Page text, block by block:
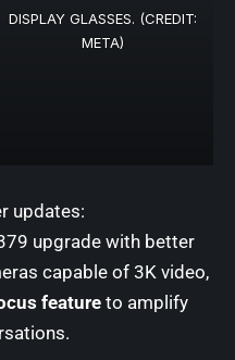
DISPLAY GLASSES. (CREDIT:
META)
updates:
upgrade with better
capable of 3K video,
feature to amplify